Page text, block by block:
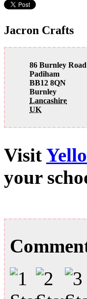
Jacron Crafts
86 Burnley Road
Padiham
BB12 8QN
Burnley
Lancashire
UK
Visit
your